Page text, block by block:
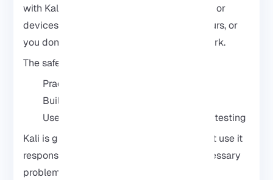
with Kali tools: don’t test random networks or
devices just because you can. If it’s not yours, or
you don’t have permission, no need any work.
The safest way to learn is simple:
Practice on your own devices
Build a small test lab at home
Use the tools for learning and security testing
Kali is great for learning cybersecurity. Just use it
responsibly and you’ll avoid a lot of unnecessary
problems.